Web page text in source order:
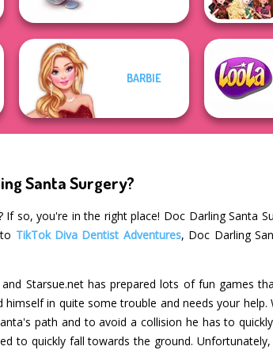
BARBIE
Santa Surgery?
If so, you're in the right place! Doc Darling Santa
TikTok Diva Dentist Adventures, Doc Darling
Starsue.net has prepared lots of fun games
himself in quite some trouble and needs your
path and to avoid a collision he has to
to quickly fall towards the ground.